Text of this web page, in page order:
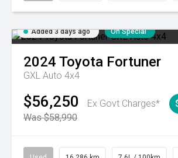
Added 3 days ago On Special
2024 Toyota Fortuner
GXL Auto 4x4
$56,250
Ex Govt Charges*
Was $58,990